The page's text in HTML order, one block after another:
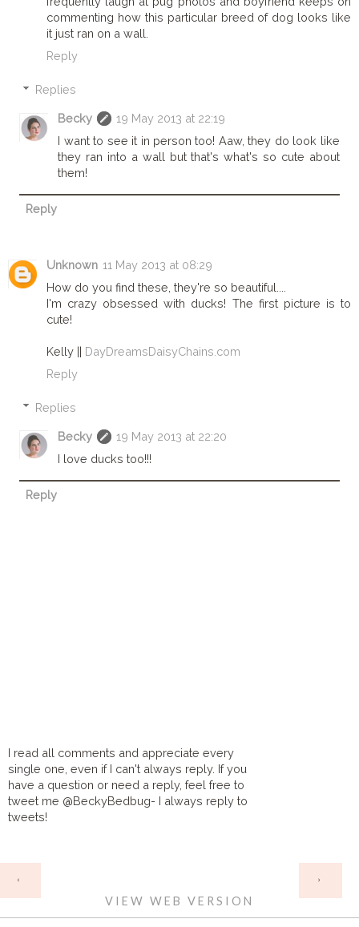
commenting how this particular breed of dog looks like
it just ran on a wall.
Reply
Replies
Becky
19 May 2013 at 22:19
I want to see it in person too! Aaw, they do look like
they ran into a wall but that's what's so cute about
them!
Reply
Unknown 11 May 2013 at 08:29
How do you find these, they're so beautiful....
I'm crazy obsessed with ducks! The first picture is to
cute!
Kelly || DayDreamsDaisyChains.com
Reply
Replies
Becky
19 May 2013 at 22:20
I love ducks too!!!
Reply
I read all comments and appreciate every
single one, even if I can't always reply. If you
have a question or need a reply, feel free to
tweet me @BeckyBedbug- I always reply to
tweets!
‹ ›
VIEW WEB VERSION